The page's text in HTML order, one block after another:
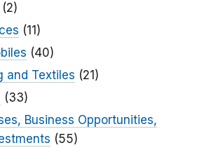
(2)
(11)
(40)
and Textiles (21)
(33)
Business Opportunities,
(55)